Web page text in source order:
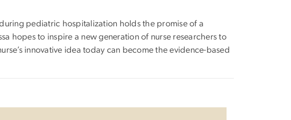
pediatric hospitalization holds the promise of a
hopes to inspire a new generation of nurse researchers to
innovative idea today can become the evidence-based